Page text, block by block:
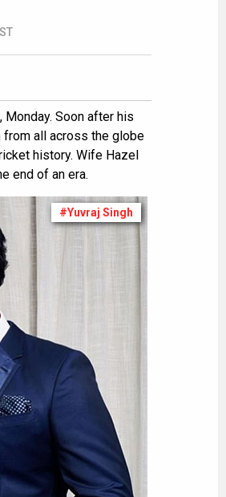
Monday. Soon after his
from all across the globe
history. Wife Hazel
end of an era.
#Yuvraj Singh